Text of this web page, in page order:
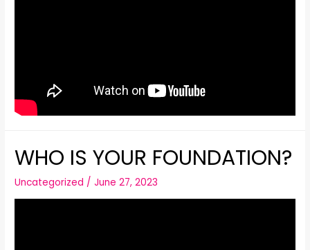
WHO IS YOUR FOUNDATION?
Uncategorized /June 27, 2023